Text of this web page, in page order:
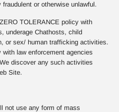
or otherwise unlawful.
TOLERANCE policy with
underage Chathosts, child
or sex/ human trafficking activities.
law enforcement agencies
discover any such activities
Site.
not use any form of mass